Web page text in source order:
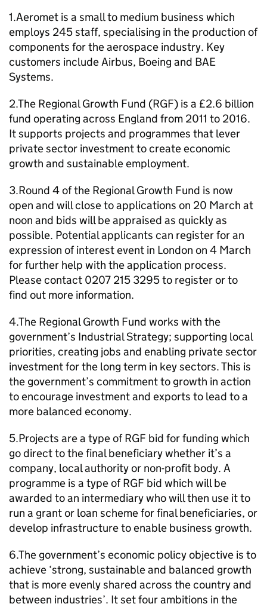
1.Aeromet is a small to medium business which
employs 245 staff, specialising in the production of
components for the aerospace industry. Key
customers include Airbus, Boeing and BAE
Systems.
2.The Regional Growth Fund (RGF) is a £2.6 billion
fund operating across England from 2011 to 2016.
It supports projects and programmes that lever
private sector investment to create economic
growth and sustainable employment.
3.Round 4 of the Regional Growth Fund is now
open and will close to applications on 20 March at
noon and bids will be appraised as quickly as
possible. Potential applicants can register for an
expression of interest event in London on 4 March
for further help with the application process.
Please contact 0207 215 3295 to register or to
find out more information.
4.The Regional Growth Fund works with the
government’s Industrial Strategy; supporting local
priorities, creating jobs and enabling private sector
investment for the long term in key sectors. This is
the government’s commitment to growth in action
to encourage investment and exports to lead to a
more balanced economy.
5.Projects are a type ofRGF bid for funding which
go direct to the final beneficiary whether it’s a
company, local authority or non-profit body. A
programme is a type ofRGF bid which will be
awarded to an intermediary who will then use it to
run a grant or loan scheme for final beneficiaries, or
develop infrastructure to enable business growth.
6.The government’s economic policy objective is to
achieve ‘strong, sustainable and balanced growth
that is more evenly shared across the country and
between industries’. It set four ambitions in the